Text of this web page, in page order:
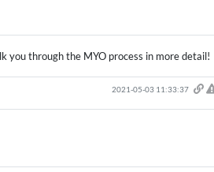
through the MYO process in more detail!
2021-05-03 11:33:37